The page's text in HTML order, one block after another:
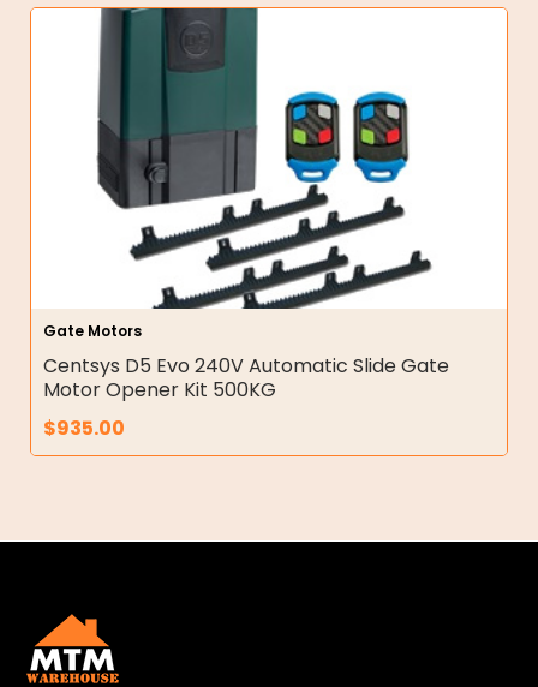
Gate Motors
Centsys D5 Evo 240V Automatic Slide Gate
Motor Opener Kit 500KG
$935.00